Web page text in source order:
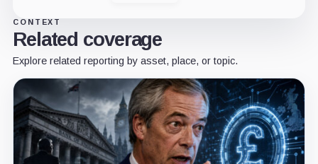
CONTEXT
Related coverage
Explore related reporting by asset, place, or topic.